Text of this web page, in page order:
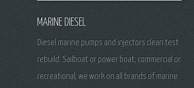
MARINE DIESEL
Diesel marine pumps and injectors clean test
rebuild. Sailboat or power boat, commercial or
recreational, we work on all brands of marine